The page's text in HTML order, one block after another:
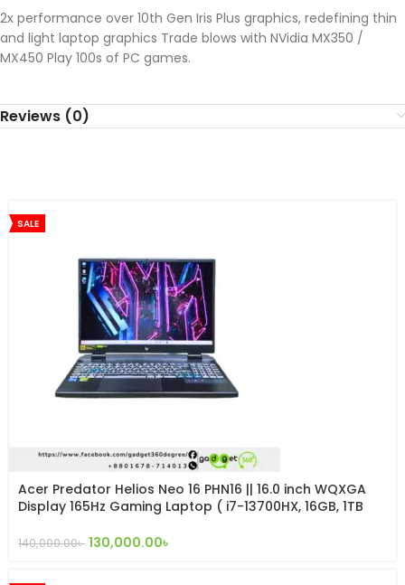
2x performance over 10th Gen Iris Plus graphics, redefining thin
and light laptop graphics Trade blows with NVidia MX350 /
MX450 Play 100s of PC games.
Reviews (0)
SALE
Acer Predator Helios Neo 16 PHN16 || 16.0 inch WQXGA
Display 165Hz Gaming Laptop ( i7-13700HX, 16GB, 1TB
140,000.00৳ 130,000.00৳